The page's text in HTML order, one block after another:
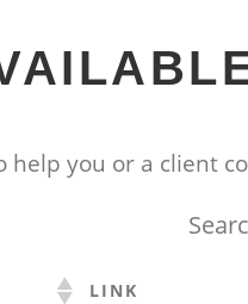
you or a client
LINK